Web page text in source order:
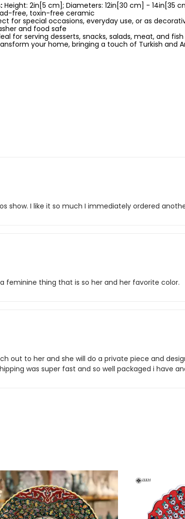
Height: 2in[5 cm]; Diameters: 12in[30 cm] - 14in[35
free, toxin-free ceramic
for special occasions, everyday use, or as
and food safe
for serving desserts, snacks, salads, meat, and fish
your home, bringing a touch of Turkish and
show. I like it so much I immediately ordered
feminine thing that is so her and her favorite color.
out to her and she will do a private piece and
was super fast and so well packaged i have